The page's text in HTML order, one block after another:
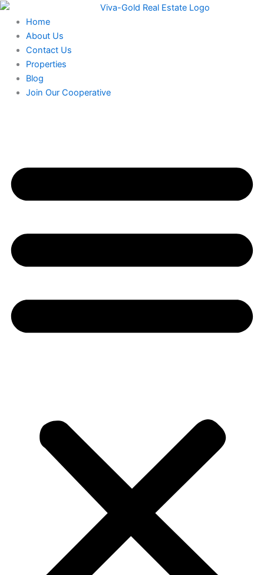
Skip
content
Home
About Us
Contact Us
Properties
Blog
Join Our Cooperative